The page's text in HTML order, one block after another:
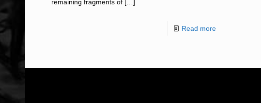
remaining fragments of[…]
Read more